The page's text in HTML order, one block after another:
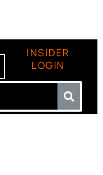
INSIDER
LOGIN